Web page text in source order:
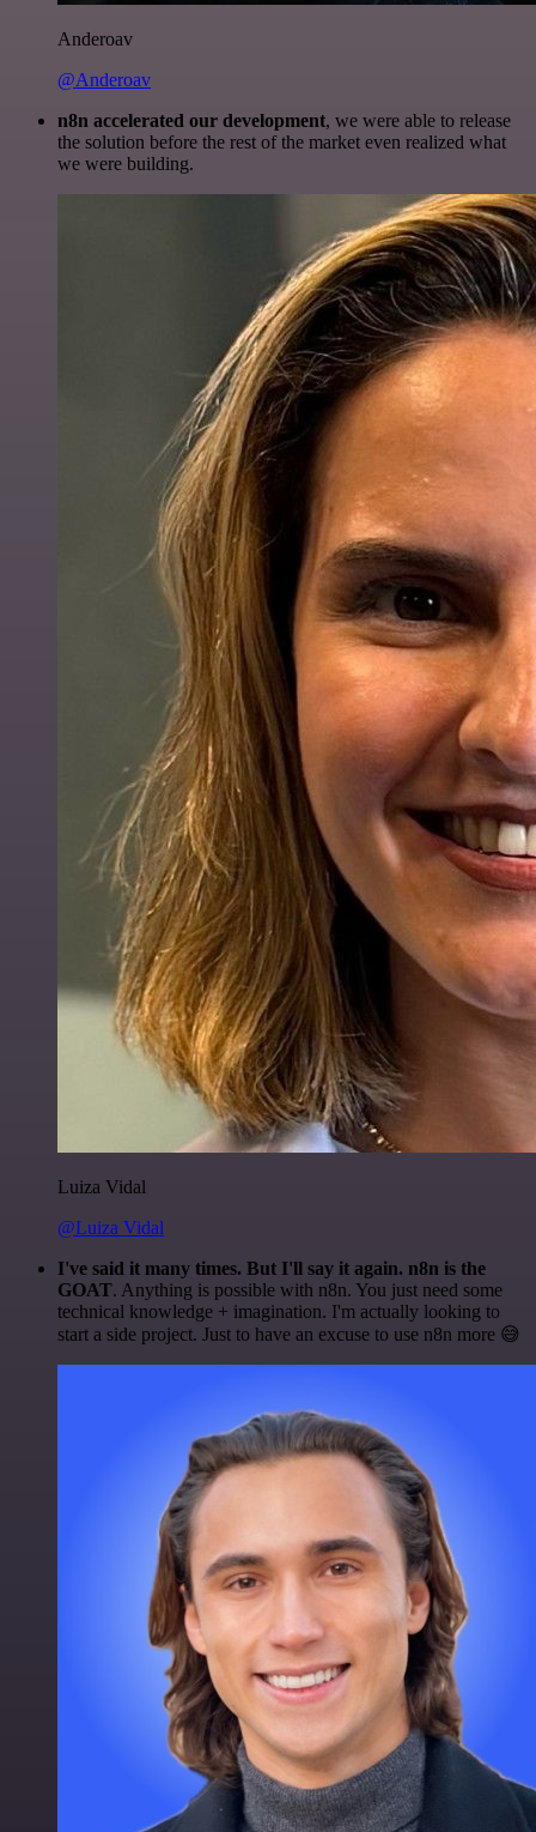
Anderoav
@Anderoav
n8n accelerated our development, we were able to release
the solution before the rest of the market even realized what
we were building.
Luiza Vidal
@Luiza Vidal
I've said it many times. But I'll say it again. n8n is the
GOAT. Anything is possible with n8n. You just need some
technical knowledge + imagination. I'm actually looking to
start a side project. Just to have an excuse to use n8n more 😅